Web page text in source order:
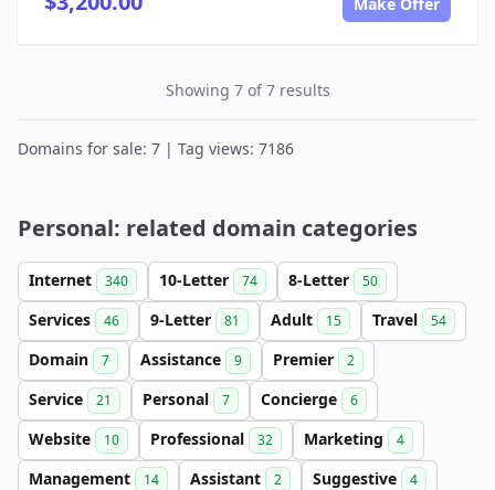
Showing 7 of 7 results
Domains for sale: 7 | Tag views: 7186
Personal: related domain categories
Internet 340 10-Letter 74 8-Letter 50
Services 46 9-Letter 81 Adult 15 Travel 54
Domain 7 Assistance 9 Premier 2
Service 21 Personal 7 Concierge 6
Website 10 Professional 32 Marketing 4
Management 14 Assistant 2 Suggestive 4